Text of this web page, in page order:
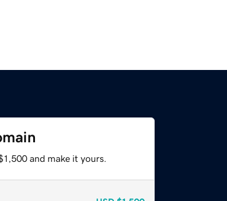
and make it yours.